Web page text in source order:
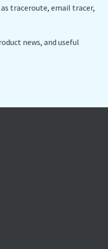
traceroute, email tracer,
news, and useful